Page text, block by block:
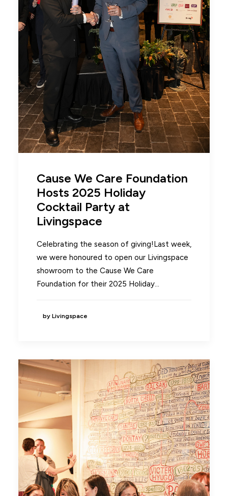
Cause We Care Foundation
Hosts 2025 Holiday
Cocktail Party at
Livingspace
Celebrating the season of giving!Last week,
we were honoured to open our Livingspace
showroom to the Cause We Care
Foundation for their 2025 Holiday…
by Livingspace